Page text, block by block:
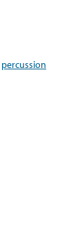
percussion